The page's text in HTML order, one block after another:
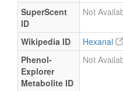
SuperScent
ID
Not
Wikipedia ID
Hexanal
Phenol-
Explorer
Metabolite ID
Not